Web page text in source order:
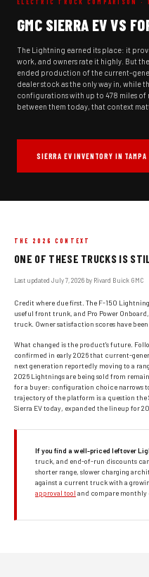
ELECTRIC TRUCK COMPARISON ·
GMC SIERRA EV VS
The Lightning earned its place: it
work, and owners rate it highly. But
ended production of the current-
dealer stock as the only way in, while
configurations with up to 478 miles of
between them today, that context
SIERRA EV INVENTORY IN TAMPA
THE 2026 CONTEXT
ONE OF THESE TRUCKS IS
Last updated July 7, 2026 by Rivard Buick GMC
Credit where due first. The F-150
useful front trunk, and Pro Power
truck. Owner satisfaction scores have
What changed is the product's future.
confirmed in early 2026 that current-
next generation reportedly moving to a
2026 Lightnings are being sold from
for a buyer: configuration choice narrows
trajectory of the platform is a question the
Sierra EV today, expanded the lineup for
If you find a well-priced leftover
truck, and end-of-run discounts
shorter range, slower charging
against a current truck with a
approval tool and compare monthly